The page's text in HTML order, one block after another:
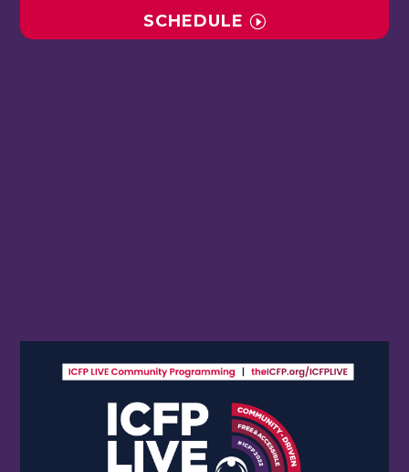
SCHEDULE